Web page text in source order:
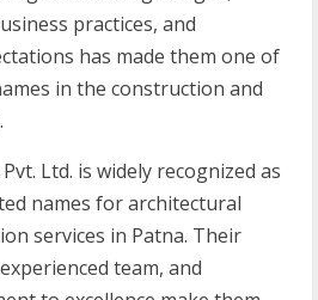
practices, and
has made them one of
in the construction and
Ltd. is widely recognized as
names for architectural
services in Patna. Their
team, and